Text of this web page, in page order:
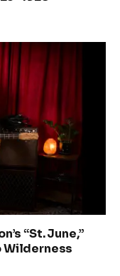
“St. June,”
Wilderness